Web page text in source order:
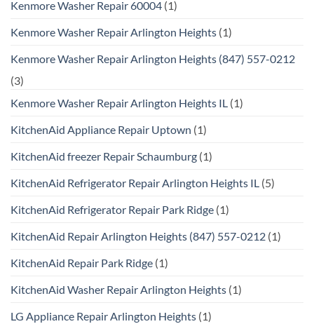
Kenmore Washer Repair 60004 (1)
Kenmore Washer Repair Arlington Heights (1)
Kenmore Washer Repair Arlington Heights (847) 557-0212
(3)
Kenmore Washer Repair Arlington Heights IL (1)
KitchenAid Appliance Repair Uptown (1)
KitchenAid freezer Repair Schaumburg (1)
KitchenAid Refrigerator Repair Arlington Heights IL (5)
KitchenAid Refrigerator Repair Park Ridge (1)
KitchenAid Repair Arlington Heights (847) 557-0212 (1)
KitchenAid Repair Park Ridge (1)
KitchenAid Washer Repair Arlington Heights (1)
LG Appliance Repair Arlington Heights (1)